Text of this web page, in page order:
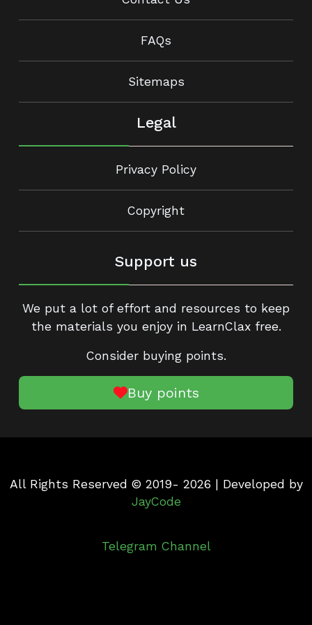
FAQs
Sitemaps
Legal
Privacy Policy
Copyright
Support us
We put a lot of effort and resources to keep
the materials you enjoy in LearnClax free.
Consider buying points.
Buy points
All Rights Reserved © 2019- 2026 | Developed by
JayCode
Telegram Channel